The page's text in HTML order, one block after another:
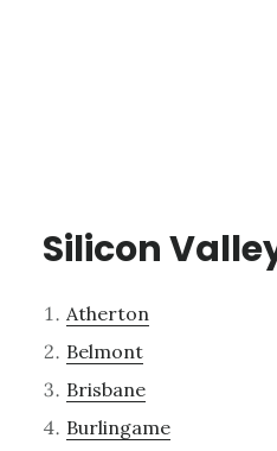
Silicon
Atherton
Belmont
Brisbane
Burlingame